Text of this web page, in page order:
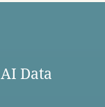
Data